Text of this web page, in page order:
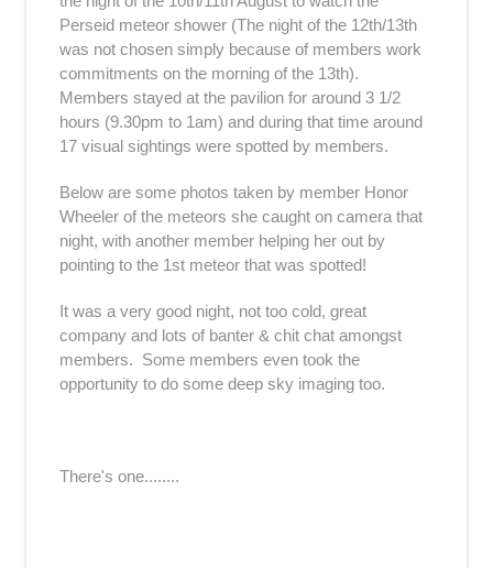
Perseid meteor shower (The night of the 12th/13th
was not chosen simply because of members work
commitments on the morning of the 13th).
Members stayed at the pavilion for around 3 1/2
hours (9.30pm to 1am) and during that time around
17 visual sightings were spotted by members.
Below are some photos taken by member Honor
Wheeler of the meteors she caught on camera that
night, with another member helping her out by
pointing to the 1st meteor that was spotted!
It was a very good night, not too cold, great
company and lots of banter & chit chat amongst
members. Some members even took the
opportunity to do some deep sky imaging too.
There's one........